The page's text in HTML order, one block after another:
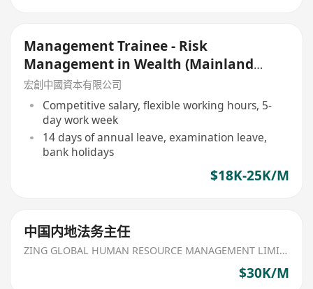
Management Trainee - Risk
Management in Wealth (Mainland
China Focus)
宏創中國資本有限公司
Competitive salary, flexible working hours, 5-
day work week
14 days of annual leave, examination leave,
bank holidays
$18K-25K/M
中国内地法务主任
ZING GLOBAL HUMAN RESOURCE MANAGEMENT LIMITED
$30K/M